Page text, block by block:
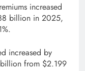
increased
billion in 2025,
increased by
from $2.199